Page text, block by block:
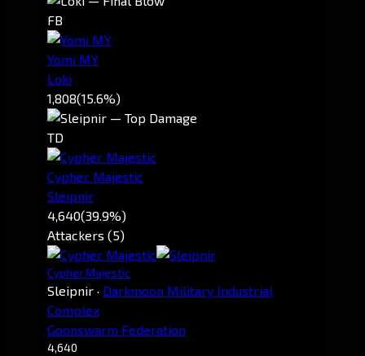
FB
Yomi MY
Loki
1,808(15.6%)
TD
Cypher Majestic
Sleipnir
4,640(39.9%)
Attackers (5)
Cypher Majestic
Sleipnir · Darkmoon Military Industrial
Complex
Goonswarm Federation
4,640